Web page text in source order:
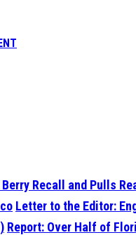
Recall and Pulls
Letter to the Editor:
Report: Over Half of